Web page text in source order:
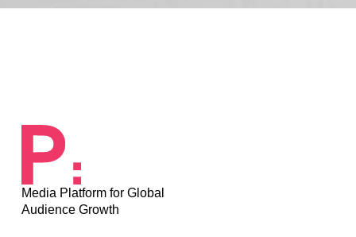
Media Platform for Global
Audience Growth